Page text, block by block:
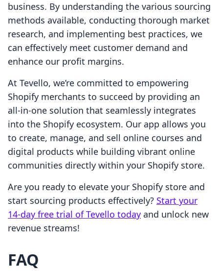
business. By understanding the various sourcing
methods available, conducting thorough market
research, and implementing best practices, we
can effectively meet customer demand and
enhance our profit margins.
At Tevello, we’re committed to empowering
Shopify merchants to succeed by providing an
all-in-one solution that seamlessly integrates
into the Shopify ecosystem. Our app allows you
to create, manage, and sell online courses and
digital products while building vibrant online
communities directly within your Shopify store.
Are you ready to elevate your Shopify store and
start sourcing products effectively? Start your
14-day free trial of Tevello today and unlock new
revenue streams!
FAQ